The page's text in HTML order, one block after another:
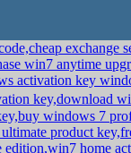
exchange
win7 anytime
activation key
key,download
windows 7
product
edition,win7 home